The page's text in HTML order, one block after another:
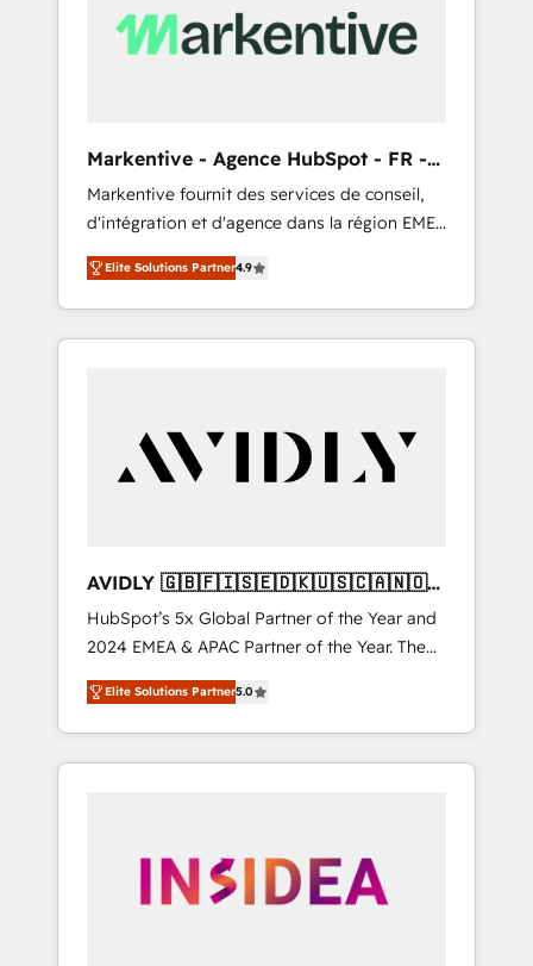
Markentive - Agence HubSpot - FR -
EN
Markentive fournit des services de conseil,
d'intégration et d'agence dans la région EMEA
et North America. Avec plus de 115 experts en
marketing automation, Growth, Revops, CRM
et webdesign. Markentive is both a
consulting firm, a digital agency and an
customers).
Elite Solutions Partner4.9
AVIDLY 🇬🇧🇫🇮🇸🇪🇩🇰🇺🇸🇨🇦🇳🇴
🇩🇪🇦🇺🇳🇿
HubSpot’s 5x Global Partner of the Year and
2024 EMEA & APAC Partner of the Year. The
world’s most experienced and fully
accredited HubSpot Solutions Partner. 🚀
With 2,750+ HubSpot projects delivered and
370+ specialists across EMEA, APAC and NAM,
automation, we turn complexity into clarity,
human at global scale. 🏆 HubSpot’s CEO
Elite Solutions Partner5.0